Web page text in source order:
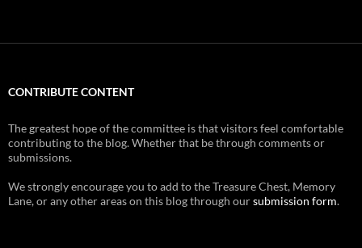
CONTRIBUTE CONTENT
The greatest hope of the committee is that visitors feel comfortable
contributing to the blog. Whether that be through comments or
submissions.
We strongly encourage you to add to the Treasure Chest, Memory
Lane, or any other areas on this blog through oursubmission form.